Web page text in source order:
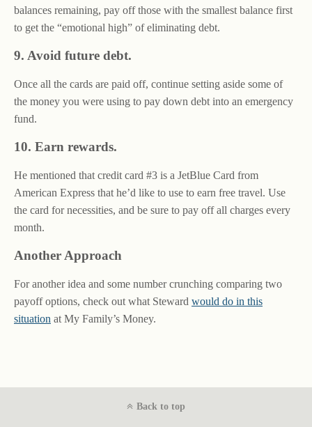
balances remaining, pay off those with the smallest balance first
to get the “emotional high” of eliminating debt.
9. Avoid future debt.
Once all the cards are paid off, continue setting aside some of
the money you were using to pay down debt into an emergency
fund.
10. Earn rewards.
He mentioned that credit card #3 is a JetBlue Card from
American Express that he’d like to use to earn free travel. Use
the card for necessities, and be sure to pay off all charges every
month.
Another Approach
For another idea and some number crunching comparing two
payoff options, check out what Steward would do in this
situation at My Family’s Money.
Back to top